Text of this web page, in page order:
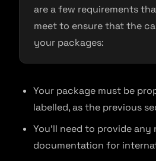
are a few requirements
meet to ensure that the
your packages:
Your package must be
labelled, as the previous
You’ll need to provide
documentation for